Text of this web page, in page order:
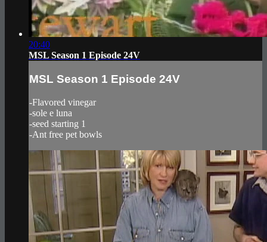
20:40
MSL Season 1 Episode 24V
MSL Season 1 Episode 24V
-Flavored vinegar
-sole e luna
-seed starting 1
-Ant free pet bowls